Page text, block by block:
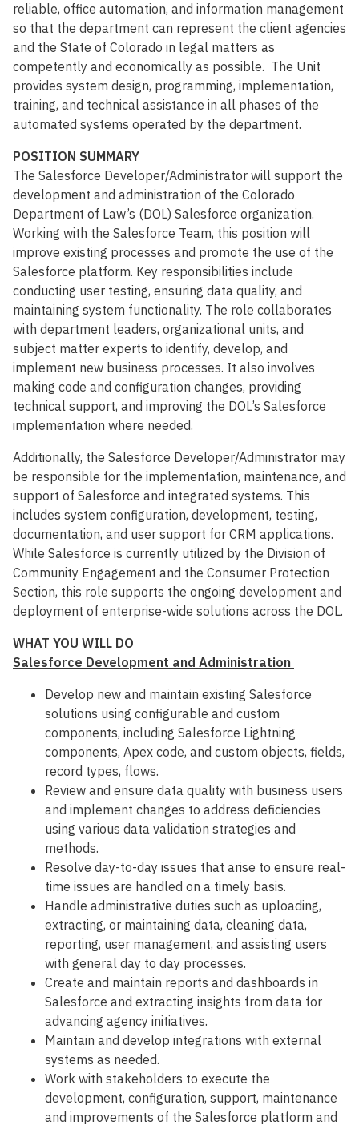
reliable, office automation, and information management
so that the department can represent the client agencies
and the State of Colorado in legal matters as
competently and economically as possible. The Unit
provides system design, programming, implementation,
training, and technical assistance in all phases of the
automated systems operated by the department.
POSITION SUMMARY
The Salesforce Developer/Administrator will support the
development and administration of the Colorado
Department of Law’s (DOL) Salesforce organization.
Working with the Salesforce Team, this position will
improve existing processes and promote the use of the
Salesforce platform. Key responsibilities include
conducting user testing, ensuring data quality, and
maintaining system functionality. The role collaborates
with department leaders, organizational units, and
subject matter experts to identify, develop, and
implement new business processes. It also involves
making code and configuration changes, providing
technical support, and improving the DOL’s Salesforce
implementation where needed.
Additionally, the Salesforce Developer/Administrator may
be responsible for the implementation, maintenance, and
support of Salesforce and integrated systems. This
includes system configuration, development, testing,
documentation, and user support for CRM applications.
While Salesforce is currently utilized by the Division of
Community Engagement and the Consumer Protection
Section, this role supports the ongoing development and
deployment of enterprise-wide solutions across the DOL.
WHAT YOU WILL DO
Salesforce Development and Administration
Develop new and maintain existing Salesforce
solutions using configurable and custom
components, including Salesforce Lightning
components, Apex code, and custom objects, fields,
record types, flows.
Review and ensure data quality with business users
and implement changes to address deficiencies
using various data validation strategies and
methods.
Resolve day-to-day issues that arise to ensure real-
time issues are handled on a timely basis.
Handle administrative duties such as uploading,
extracting, or maintaining data, cleaning data,
reporting, user management, and assisting users
with general day to day processes.
Create and maintain reports and dashboards in
Salesforce and extracting insights from data for
advancing agency initiatives.
Maintain and develop integrations with external
systems as needed.
Work with stakeholders to execute the
development, configuration, support, maintenance
and improvements of the Salesforce platform and